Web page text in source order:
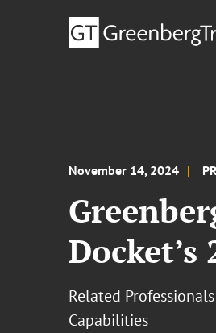
November 14, 2024
Docket’s
Related Professionals
Capabilities